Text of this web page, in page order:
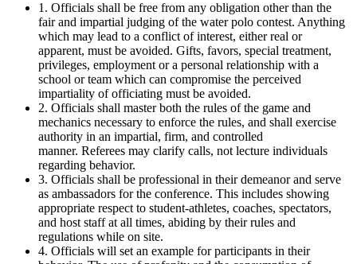
1. Officials shall be free from any obligation other than the
fair and impartial judging of the water polo contest. Anything
which may lead to a conflict of interest, either real or
apparent, must be avoided. Gifts, favors, special treatment,
privileges, employment or a personal relationship with a
school or team which can compromise the perceived
impartiality of officiating must be avoided.
2. Officials shall master both the rules of the game and
mechanics necessary to enforce the rules, and shall exercise
authority in an impartial, firm, and controlled
manner. Referees may clarify calls, not lecture individuals
regarding behavior.
3. Officials shall be professional in their demeanor and serve
as ambassadors for the conference. This includes showing
appropriate respect to student-athletes, coaches, spectators,
and host staff at all times, abiding by their rules and
regulations while on site.
4. Officials will set an example for participants in their